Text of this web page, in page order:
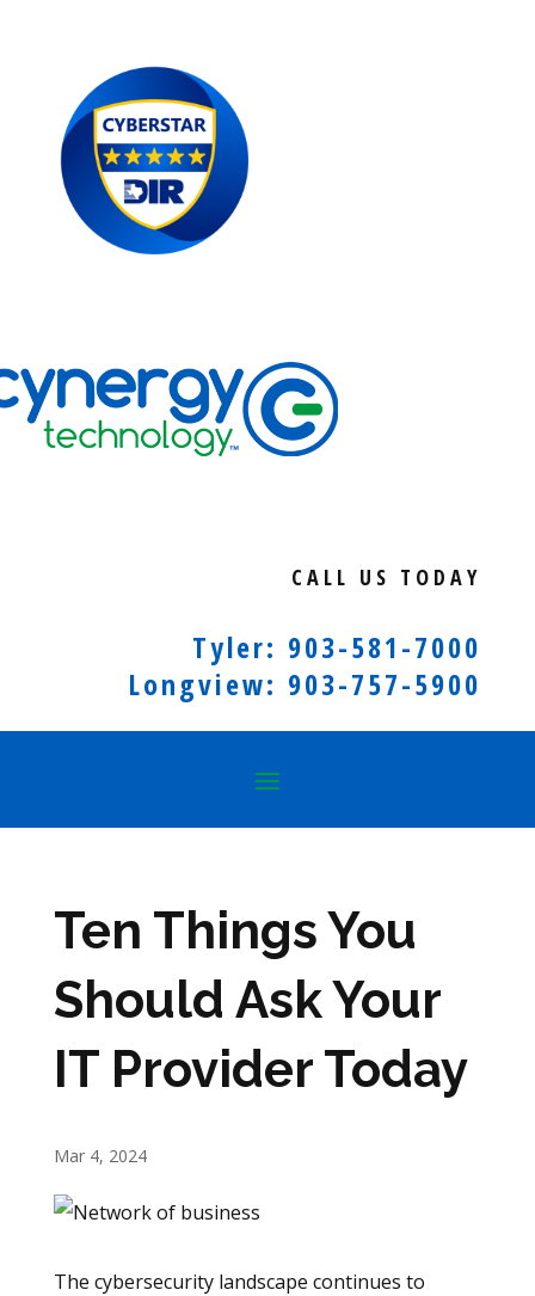
CALL US TODAY
Tyler: 903-581-7000
Longview: 903-757-5900
Ten Things You
Should Ask Your
IT Provider Today
Mar 4, 2024
The cybersecurity landscape continues to